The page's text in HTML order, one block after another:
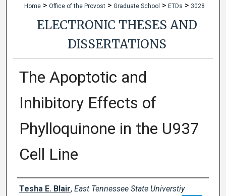
Home > Office of the Provost > Graduate School > ETDs > 3028
ELECTRONIC THESES AND
DISSERTATIONS
The Apoptotic and
Inhibitory Effects of
Phylloquinone in the U937
Cell Line
Author
Tesha E. Blair, East Tennessee State Universtiy